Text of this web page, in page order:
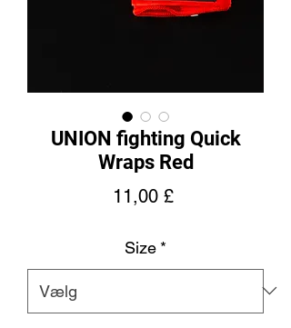
UNION fighting Quick
Wraps Red
11,00 £Pris
Size *